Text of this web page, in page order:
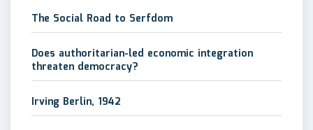
The Social Road to Serfdom
Does authoritarian-led economic integration
threaten democracy?
Irving Berlin, 1942